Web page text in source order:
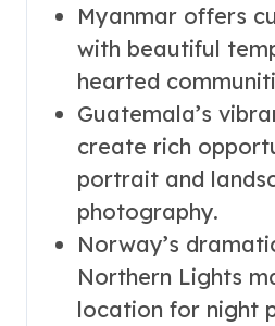
Myanmar offers
with beautiful
hearted
Guatemala’s
create rich
portrait and
photography.
Norway’s
Northern Lights
location for night